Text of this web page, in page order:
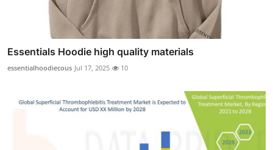
Essentials Hoodie high quality materials
essentialhoodiecous Jul 17, 2025 10